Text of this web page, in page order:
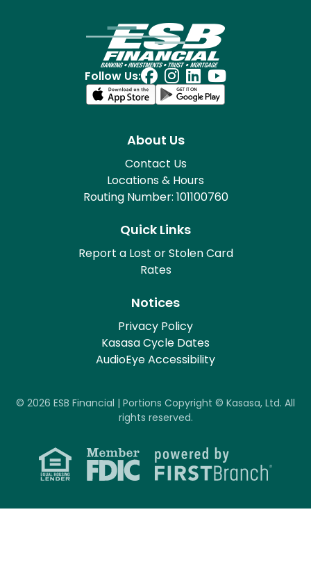
Follow Us:
About Us
Contact Us
Locations & Hours
Routing Number: 101100760
Quick Links
Report a Lost or Stolen Card
Rates
Notices
Privacy Policy
Kasasa Cycle Dates
AudioEye Accessibility
© 2026 ESB Financial | Portions Copyright © Kasasa, Ltd. All
rights reserved.